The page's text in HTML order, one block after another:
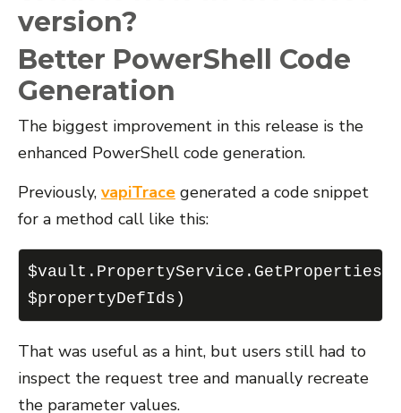
version?
Better PowerShell Code
Generation
The biggest improvement in this release is the
enhanced PowerShell code generation.
Previously, vapiTrace generated a code snippet
for a method call like this:
$propertyDefIds)
That was useful as a hint, but users still had to
inspect the request tree and manually recreate
the parameter values.